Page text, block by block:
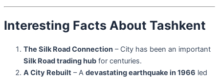
Interesting Facts About Tashkent
The Silk Road Connection – City has been an important
Silk Road trading hub for centuries.
A City Rebuilt – A devastating earthquake in 1966 led